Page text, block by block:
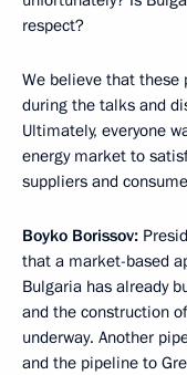
respect?
We believe that these
during the talks and
Ultimately, everyone
energy market to
suppliers and
Boyko Borissov:
that a market-based
Bulgaria has already
and the construction
underway. Another
and the pipeline to